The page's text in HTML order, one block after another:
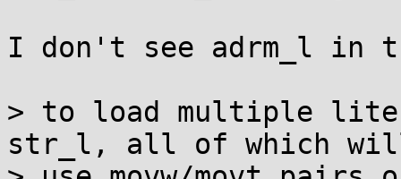
I don't see adrm_l in
> to load multiple
str_l, all of which